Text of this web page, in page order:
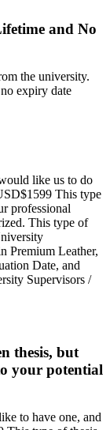
and No
the university.
expiry date
like us to do
This type
professional
This type of
Premium Leather,
Date, and
Supervisors /
thesis, but
your potential
to have one, and